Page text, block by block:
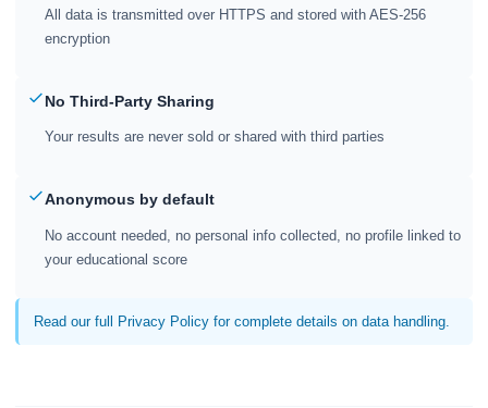
All data is transmitted over HTTPS and stored with AES-256
encryption
No Third-Party Sharing
Your results are never sold or shared with third parties
Anonymous by default
No account needed, no personal info collected, no profile linked to
your educational score
Read our full Privacy Policy for complete details on data handling.